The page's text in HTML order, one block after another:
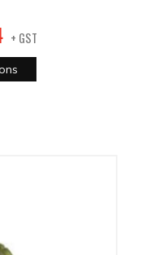
+ GST